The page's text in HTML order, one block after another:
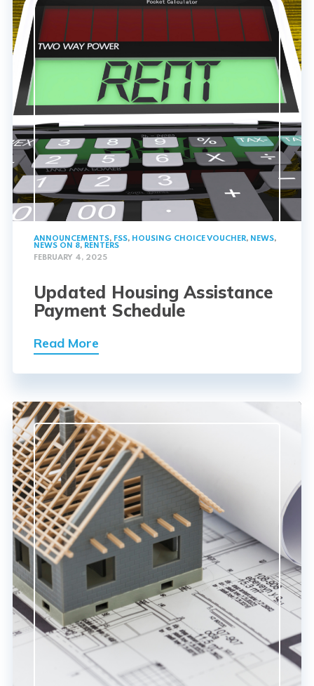
ANNOUNCEMENTS, FSS, HOUSING CHOICE VOUCHER, NEWS,
NEWS ON 8, RENTERS
FEBRUARY 4, 2025
Updated Housing Assistance
Payment Schedule
Read More